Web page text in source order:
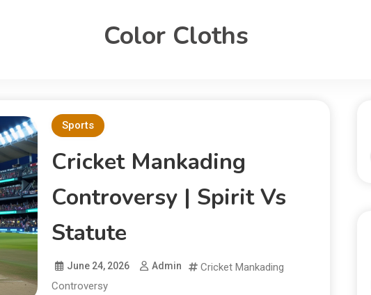
Color Cloths
Sports
Cricket Mankading
Controversy | Spirit Vs
Statute
June 24, 2026 Admin
Cricket Mankading
Controversy